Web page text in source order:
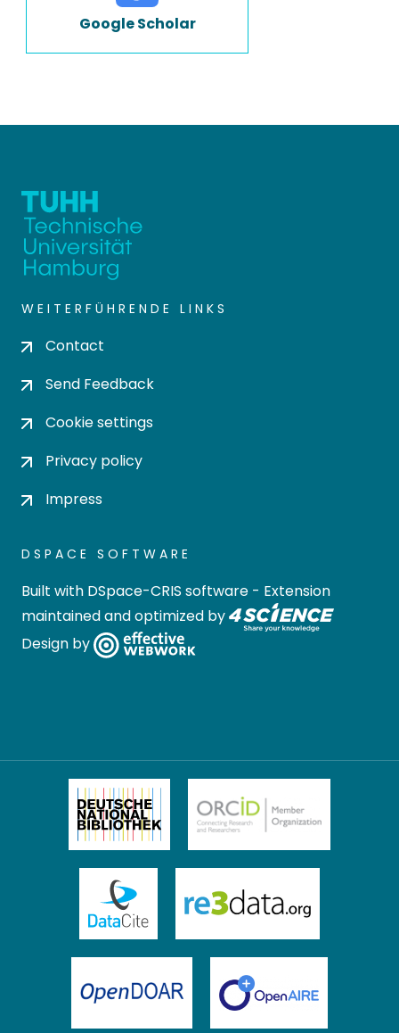
Google Scholar
WEITERFÜHRENDE LINKS
Contact
Send Feedback
Cookie settings
Privacy policy
Impress
DSPACE SOFTWARE
Built with DSpace-CRIS software - Extension
maintained and optimized by
Design by